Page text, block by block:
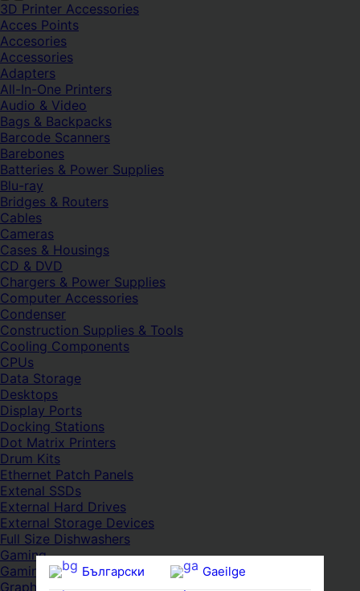
Български Gaeilge
3D Printer Accessories
Acces Points
Accesories
Accessories
Adapters
All-In-One Printers
Audio & Video
Bags & Backpacks
Barcode Scanners
Barebones
Batteries & Power Supplies
Blu-ray
Bridges & Routers
Cables
Cameras
Cases & Housings
CD & DVD
Chargers & Power Supplies
Computer Accessories
Condenser
Construction Supplies & Tools
Cooling Components
CPUs
Data Storage
Desktops
Display Ports
Docking Stations
Dot Matrix Printers
Drum Kits
Ethernet Patch Panels
Extenal SSDs
External Hard Drives
External Storage Devices
Full Size Dishwashers
Gaming
Gaming Consoles
Graphic Tablet Pens